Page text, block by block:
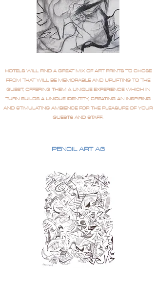
HOTELS WILL FIND A GREAT MIX OF ART PRINTS TO CHOSE
FROM THAT WILL BE MEMORABLE AND UPLIFTING TO THE
GUEST, OFFERING THEM A UNIQUE EXPERIENCE WHICH IN
TURN BUILDS A UNIQUE IDENTITY, CREATING AN INSPIRING
AND STIMULATING AMBIENCE FOR THE PLEASURE OF YOUR
GUESTS AND STAFF.
PENCIL ART A3